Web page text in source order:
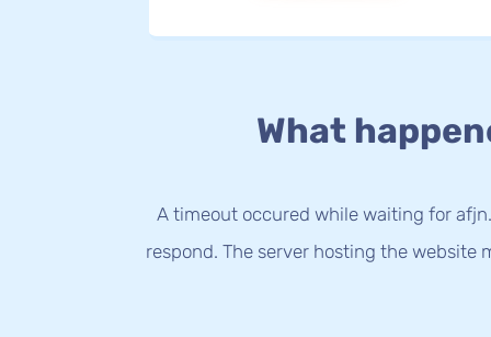
What
A timeout occured while waiting for
respond. The server hosting the website